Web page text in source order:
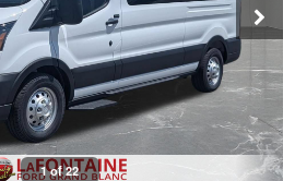
1 of 22